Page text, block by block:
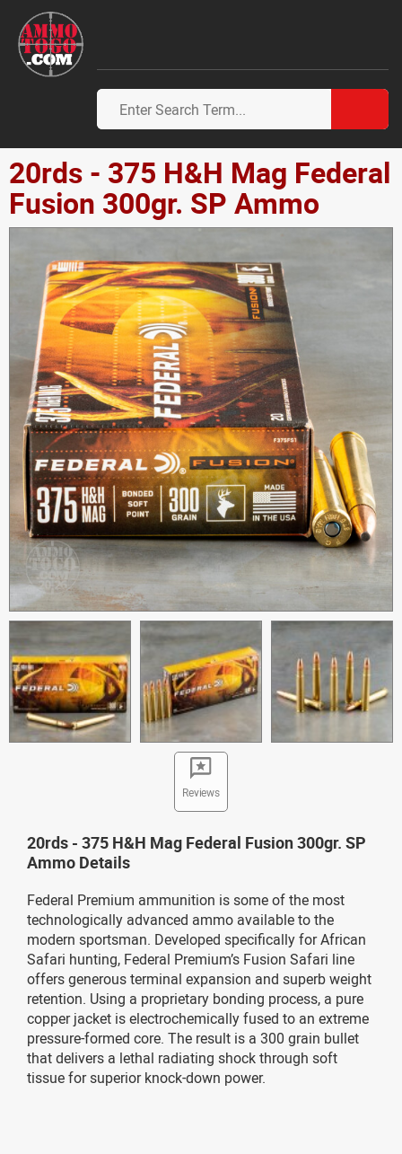
20rds - 375 H&H Mag Federal
Fusion 300gr. SP Ammo
Reviews
20rds - 375 H&H Mag Federal Fusion 300gr. SP
Ammo Details
Federal Premium ammunition is some of the most
technologically advanced ammo available to the
modern sportsman. Developed specifically for African
Safari hunting, Federal Premium’s Fusion Safari line
offers generous terminal expansion and superb weight
retention. Using a proprietary bonding process, a pure
copper jacket is electrochemically fused to an extreme
pressure-formed core. The result is a 300 grain bullet
that delivers a lethal radiating shock through soft
tissue for superior knock-down power.